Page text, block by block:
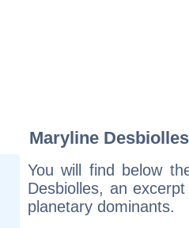
Maryline
You will find below
Desbiolles, an
planetary dominants.